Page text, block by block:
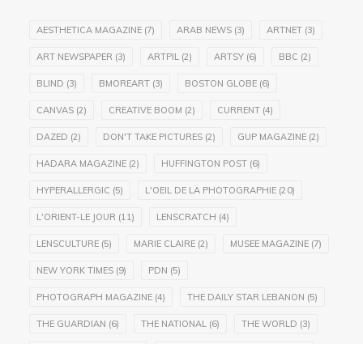
AESTHETICA MAGAZINE (7) ARAB NEWS (3) ARTNET (3)
ART NEWSPAPER (3) ARTPIL (2) ARTSY (6) BBC (2)
BLIND (3) BMOREART (3) BOSTON GLOBE (6)
CANVAS (2) CREATIVE BOOM (2) CURRENT (4)
DAZED (2) DON'T TAKE PICTURES (2) GUP MAGAZINE (2)
HADARA MAGAZINE (2) HUFFINGTON POST (6)
HYPERALLERGIC (5) L'OEIL DE LA PHOTOGRAPHIE (20)
L'ORIENT-LE JOUR (11) LENSCRATCH (4)
LENSCULTURE (5) MARIE CLAIRE (2) MUSEE MAGAZINE (7)
NEW YORK TIMES (9) PDN (5)
PHOTOGRAPH MAGAZINE (4) THE DAILY STAR LEBANON (5)
THE GUARDIAN (6) THE NATIONAL (6) THE WORLD (3)